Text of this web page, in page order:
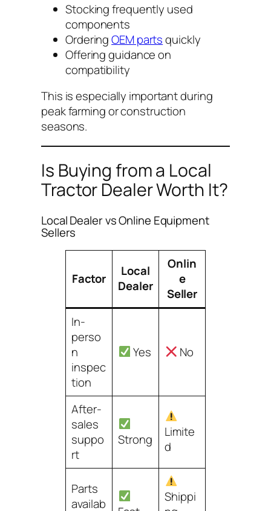
Stocking frequently used
components
OrderingOEM partsquickly
Offering guidance on
compatibility
This is especially important during
peak farming or construction
seasons.
Is Buying from a Local
Tractor Dealer Worth It?
Local Dealer vs Online Equipment
Sellers
Factor
Local
Dealer
Onlin
e
Seller
In-
perso
n
inspec
tion
Yes No
After-
sales
suppo
rt
Strong
Limite
d
Parts
availab
Shippi